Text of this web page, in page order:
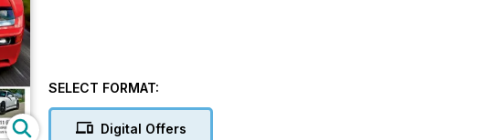
SELECT FORMAT:
Digital Offers